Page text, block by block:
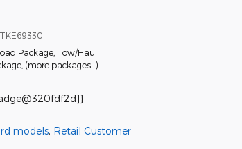
Package, Tow/Haul
, (more packages… )
models, Retail Customer